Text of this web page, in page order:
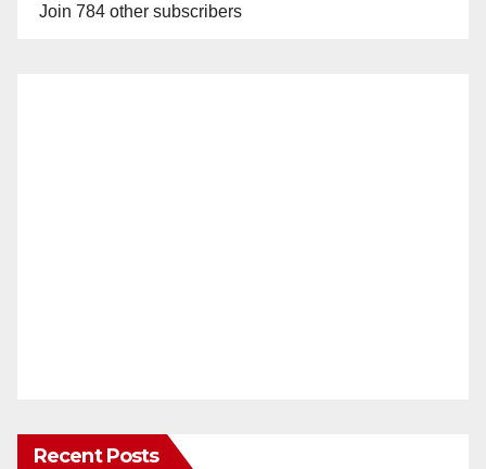
Join 784 other subscribers
Recent Posts